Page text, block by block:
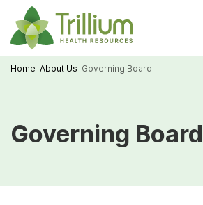
Skip
to
Main
Content
Home-About Us-Governing Board
Governing Board